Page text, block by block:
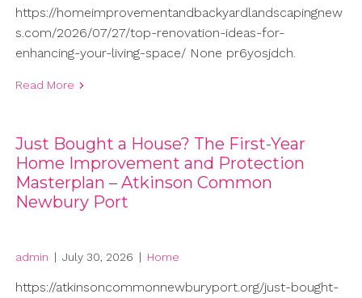
https://homeimprovementandbackyardlandscapingnew
s.com/2026/07/27/top-renovation-ideas-for-
enhancing-your-living-space/ None pr6yosjdch.
Read More
Just Bought a House? The First-Year
Home Improvement and Protection
Masterplan – Atkinson Common
Newbury Port
admin | July 30, 2026 | Home
https://atkinsoncommonnewburyport.org/just-bought-